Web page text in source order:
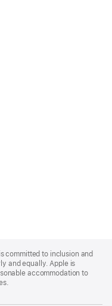
committed to inclusion and
and equally. Apple is
accommodation to